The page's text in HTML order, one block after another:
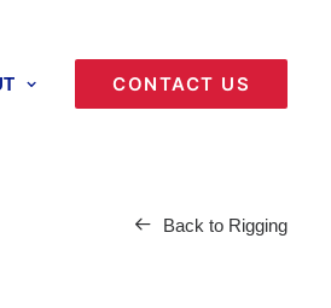
CONTACT US
Back to Rigging